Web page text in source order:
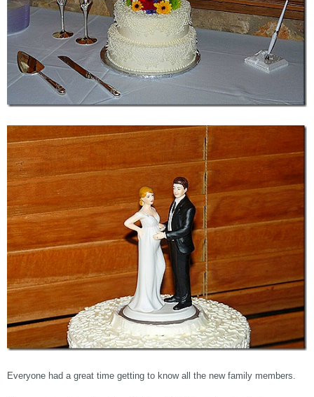
Everyone had a great time getting to know all the new family members.